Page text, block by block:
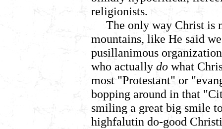
religionists.
The only way Christ is
mountains, like He said
pusillanimous
who actually do what
most "Protestant" or
bopping around in that
smiling a great big smile
highfalutin do-good